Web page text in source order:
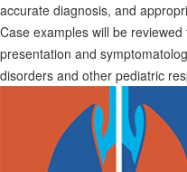
accurate diagnosis, and
Case examples will be
presentation and
disorders and other pediatric